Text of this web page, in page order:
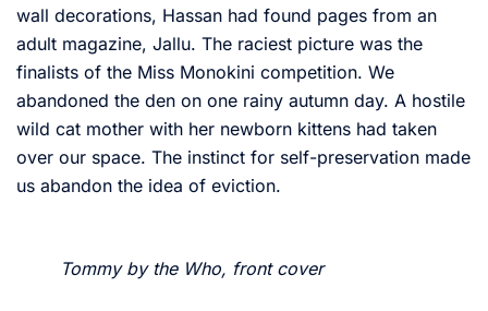
wall decorations, Hassan had found pages from an
adult magazine, Jallu. The raciest picture was the
finalists of the Miss Monokini competition. We
abandoned the den on one rainy autumn day. A hostile
wild cat mother with her newborn kittens had taken
over our space. The instinct for self-preservation made
us abandon the idea of eviction.
Tommy by the Who, front cover